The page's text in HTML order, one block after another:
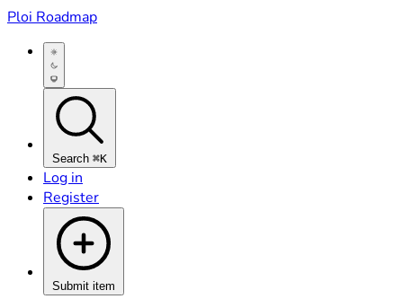
Ploi Roadmap
Search ⌘K
Log in
Register
Submit item